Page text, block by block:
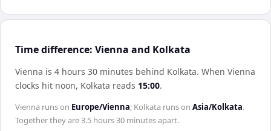
Time difference: Vienna and Kolkata
Vienna is 4 hours 30 minutes behind Kolkata. When Vienna
clocks hit noon, Kolkata reads 15:00.
Vienna runs on Europe/Vienna; Kolkata runs on Asia/Kolkata.
Together they are3.5 hours 30 minutesapart.